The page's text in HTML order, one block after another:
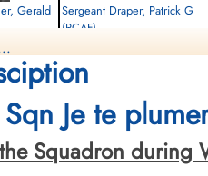
Gerald
op-Zoom
Bergen
Sergeant Draper, Patrick G
(RCAF)
1944-April-25
Je te
Squadron during